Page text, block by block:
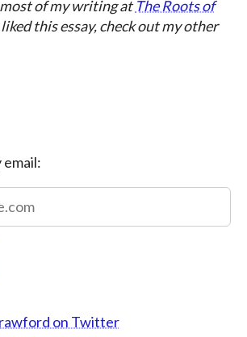
most of my writing atThe Roots of
this essay, check out my other
email:
on Twitter